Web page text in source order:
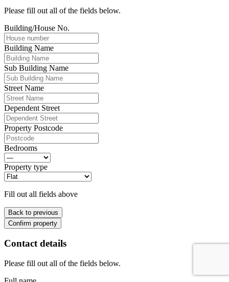
Please fill out all of the fields below.
Building/House No.
Building Name
Sub Building Name
Street Name
Dependent Street
Property Postcode
Bedrooms
Property type
Fill out all fields above
Back to previous
Confirm property
Contact details
Please fill out all of the fields below.